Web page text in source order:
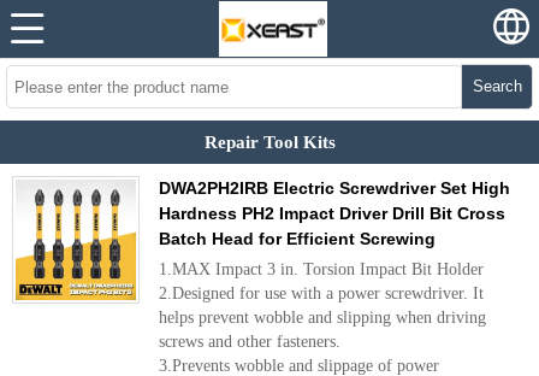
Search
Repair Tool Kits
DWA2PH2IRB Electric Screwdriver Set High
Hardness PH2 Impact Driver Drill Bit Cross
Batch Head for Efficient Screwing
1.MAX Impact 3 in. Torsion Impact Bit Holder
2.Designed for use with a power screwdriver. It
helps prevent wobble and slipping when driving
screws and other fasteners.
3.Prevents wobble and slippage of power